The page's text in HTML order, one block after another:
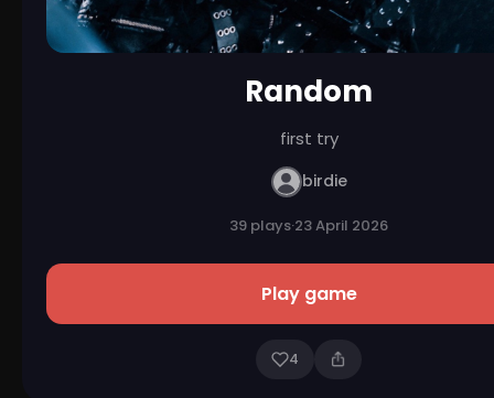
Random
first try
birdie
39 plays·23 April 2026
Play game
4